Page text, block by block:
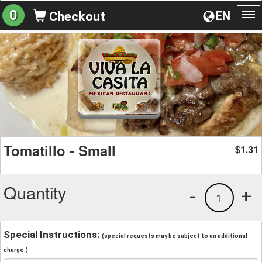
EN
0 Checkout
Tomatillo - Small $1.31
Quantity +
1
-
Special Instructions: (special requests may be subject to an additional
charge.)